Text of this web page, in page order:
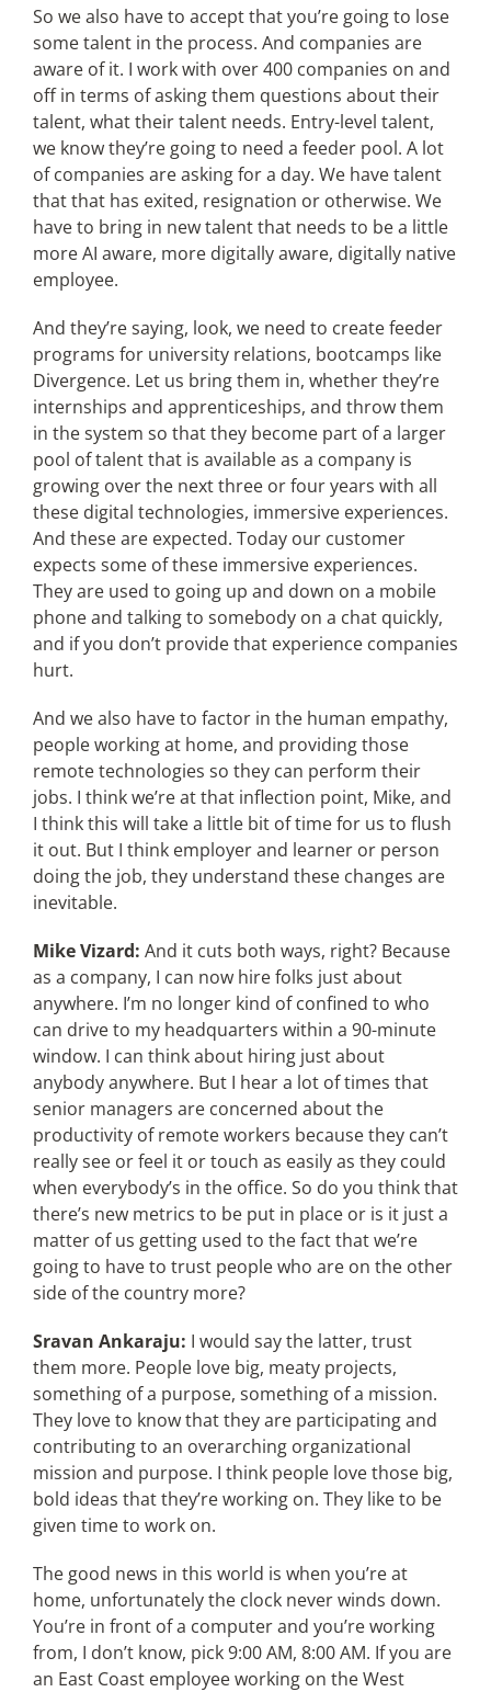
So we also have to accept that you’re going to lose
some talent in the process. And companies are
aware of it. I work with over 400 companies on and
off in terms of asking them questions about their
talent, what their talent needs. Entry-level talent,
we know they’re going to need a feeder pool. A lot
of companies are asking for a day. We have talent
that that has exited, resignation or otherwise. We
have to bring in new talent that needs to be a little
more AI aware, more digitally aware, digitally native
employee.
And they’re saying, look, we need to create feeder
programs for university relations, bootcamps like
Divergence. Let us bring them in, whether they’re
internships and apprenticeships, and throw them
in the system so that they become part of a larger
pool of talent that is available as a company is
growing over the next three or four years with all
these digital technologies, immersive experiences.
And these are expected. Today our customer
expects some of these immersive experiences.
They are used to going up and down on a mobile
phone and talking to somebody on a chat quickly,
and if you don’t provide that experience companies
hurt.
And we also have to factor in the human empathy,
people working at home, and providing those
remote technologies so they can perform their
jobs. I think we’re at that inflection point, Mike, and
I think this will take a little bit of time for us to flush
it out. But I think employer and learner or person
doing the job, they understand these changes are
inevitable.
Mike Vizard: And it cuts both ways, right? Because
as a company, I can now hire folks just about
anywhere. I’m no longer kind of confined to who
can drive to my headquarters within a 90-minute
window. I can think about hiring just about
anybody anywhere. But I hear a lot of times that
senior managers are concerned about the
productivity of remote workers because they can’t
really see or feel it or touch as easily as they could
when everybody’s in the office. So do you think that
there’s new metrics to be put in place or is it just a
matter of us getting used to the fact that we’re
going to have to trust people who are on the other
side of the country more?
Sravan Ankaraju: I would say the latter, trust
them more. People love big, meaty projects,
something of a purpose, something of a mission.
They love to know that they are participating and
contributing to an overarching organizational
mission and purpose. I think people love those big,
bold ideas that they’re working on. They like to be
given time to work on.
The good news in this world is when you’re at
home, unfortunately the clock never winds down.
You’re in front of a computer and you’re working
from, I don’t know, pick 9:00 AM, 8:00 AM. If you are
an East Coast employee working on the West